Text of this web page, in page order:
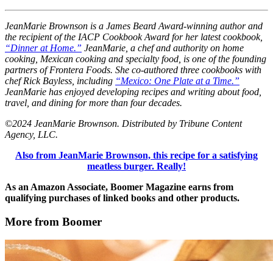
JeanMarie Brownson is a James Beard Award-winning author and
the recipient of the IACP Cookbook Award for her latest cookbook,
“Dinner at Home.” JeanMarie, a chef and authority on home
cooking, Mexican cooking and specialty food, is one of the founding
partners of Frontera Foods. She co-authored three cookbooks with
chef Rick Bayless, including “Mexico: One Plate at a Time.”
JeanMarie has enjoyed developing recipes and writing about food,
travel, and dining for more than four decades.
©2024 JeanMarie Brownson. Distributed by Tribune Content
Agency, LLC.
Also from JeanMarie Brownson, this recipe for a satisfying
meatless burger. Really!
As an Amazon Associate, Boomer Magazine earns from
qualifying purchases of linked books and other products.
More from Boomer